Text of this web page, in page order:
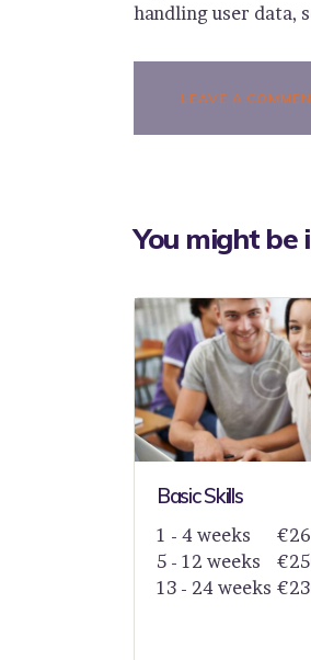
handling user data,
You might be
Basic Skills
1 - 4 weeks
5 - 12 weeks
13 - 24 weeks